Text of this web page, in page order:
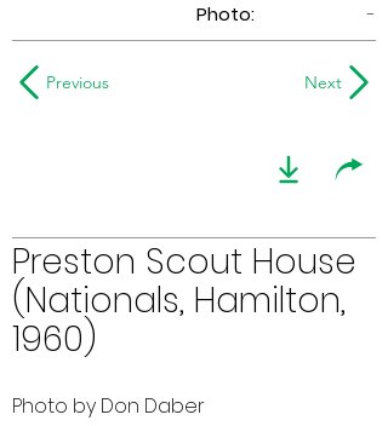
Photo:
-
Previous Next
Preston Scout House
(Nationals, Hamilton,
1960)
Photo by Don Daber